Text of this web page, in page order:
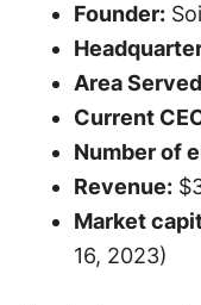
Founder:
Area
Current
Number of
Revenue:
Market
16, 2023)